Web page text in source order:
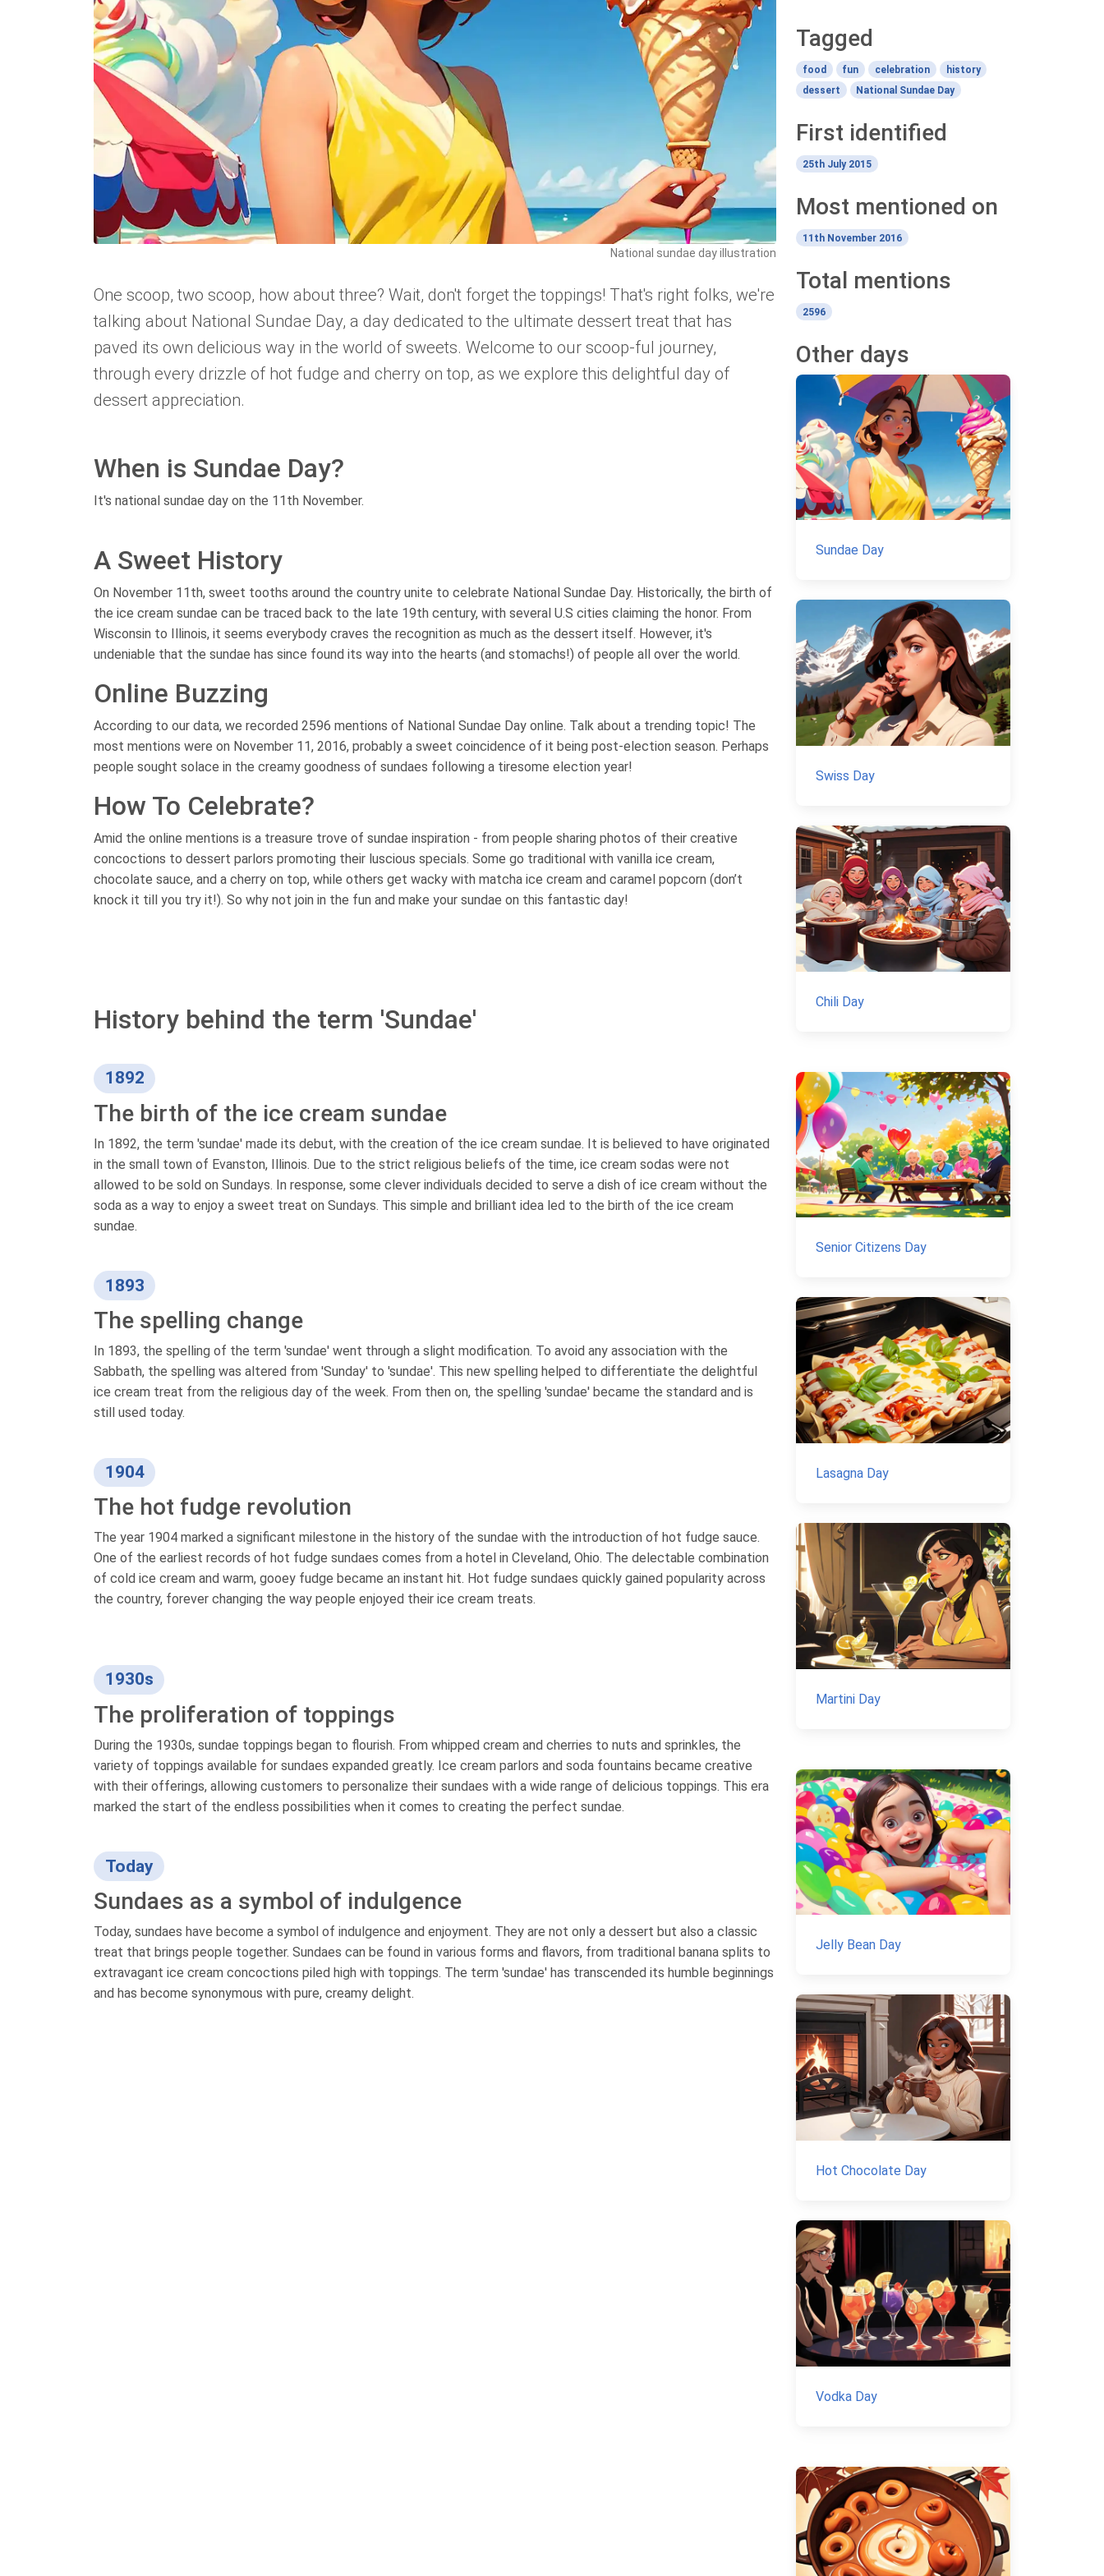
National sundae day illustration
One scoop, two scoop, how about three? Wait, don't forget the toppings! That's right folks, we're
talking about National Sundae Day, a day dedicated to the ultimate dessert treat that has
paved its own delicious way in the world of sweets. Welcome to our scoop-ful journey,
through every drizzle of hot fudge and cherry on top, as we explore this delightful day of
dessert appreciation.
When is Sundae Day?
It's national sundae day on the 11th November.
A Sweet History
On November 11th, sweet tooths around the country unite to celebrate National Sundae Day. Historically, the birth of
the ice cream sundae can be traced back to the late 19th century, with several U.S cities claiming the honor. From
Wisconsin to Illinois, it seems everybody craves the recognition as much as the dessert itself. However, it's
undeniable that the sundae has since found its way into the hearts (and stomachs!) of people all over the world.
Online Buzzing
According to our data, we recorded 2596 mentions of National Sundae Day online. Talk about a trending topic! The
most mentions were on November 11, 2016, probably a sweet coincidence of it being post-election season. Perhaps
people sought solace in the creamy goodness of sundaes following a tiresome election year!
How To Celebrate?
Amid the online mentions is a treasure trove of sundae inspiration - from people sharing photos of their creative
concoctions to dessert parlors promoting their luscious specials. Some go traditional with vanilla ice cream,
chocolate sauce, and a cherry on top, while others get wacky with matcha ice cream and caramel popcorn (don’t
knock it till you try it!). So why not join in the fun and make your sundae on this fantastic day!
History behind the term 'Sundae'
1892
The birth of the ice cream sundae
In 1892, the term 'sundae' made its debut, with the creation of the ice cream sundae. It is believed to have originated
in the small town of Evanston, Illinois. Due to the strict religious beliefs of the time, ice cream sodas were not
allowed to be sold on Sundays. In response, some clever individuals decided to serve a dish of ice cream without the
soda as a way to enjoy a sweet treat on Sundays. This simple and brilliant idea led to the birth of the ice cream
sundae.
1893
The spelling change
In 1893, the spelling of the term 'sundae' went through a slight modification. To avoid any association with the
Sabbath, the spelling was altered from 'Sunday' to 'sundae'. This new spelling helped to differentiate the delightful
ice cream treat from the religious day of the week. From then on, the spelling 'sundae' became the standard and is
still used today.
1904
The hot fudge revolution
The year 1904 marked a significant milestone in the history of the sundae with the introduction of hot fudge sauce.
One of the earliest records of hot fudge sundaes comes from a hotel in Cleveland, Ohio. The delectable combination
of cold ice cream and warm, gooey fudge became an instant hit. Hot fudge sundaes quickly gained popularity across
the country, forever changing the way people enjoyed their ice cream treats.
1930s
The proliferation of toppings
During the 1930s, sundae toppings began to flourish. From whipped cream and cherries to nuts and sprinkles, the
variety of toppings available for sundaes expanded greatly. Ice cream parlors and soda fountains became creative
with their offerings, allowing customers to personalize their sundaes with a wide range of delicious toppings. This era
marked the start of the endless possibilities when it comes to creating the perfect sundae.
Today
Sundaes as a symbol of indulgence
Today, sundaes have become a symbol of indulgence and enjoyment. They are not only a dessert but also a classic
treat that brings people together. Sundaes can be found in various forms and flavors, from traditional banana splits to
extravagant ice cream concoctions piled high with toppings. The term 'sundae' has transcended its humble beginnings
and has become synonymous with pure, creamy delight.
Tagged
food fun celebration
history
dessert
National Sundae Day
First identified
25th July 2015
Most mentioned on
11th November 2016
Total mentions
2596
Other days
Sundae Day
Swiss Day
Chili Day
Senior Citizens Day
Lasagna Day
Martini Day
Jelly Bean Day
Hot Chocolate Day
Vodka Day